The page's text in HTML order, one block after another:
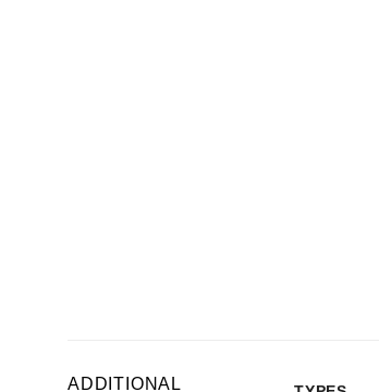
ADDITIONAL